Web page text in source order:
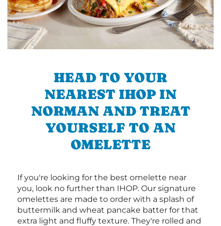
HEAD TO YOUR
NEAREST IHOP IN
NORMAN AND TREAT
YOURSELF TO AN
OMELETTE
If you're looking for the best omelette near
you, look no further than IHOP. Our signature
omelettes are made to order with a splash of
buttermilk and wheat pancake batter for that
extra light and fluffy texture. They're rolled and